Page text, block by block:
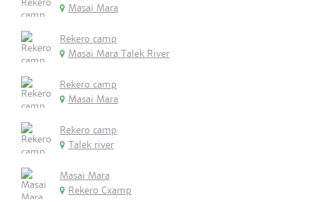
Masai Mara
Rekero camp
Masai Mara Talek River
Rekero camp
Masai Mara
Rekero camp
Talek river
Masai Mara
Rekero Cxamp